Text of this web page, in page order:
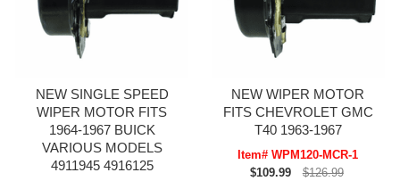
NEW SINGLE SPEED
WIPER MOTOR FITS
1964-1967 BUICK
VARIOUS MODELS
4911945 4916125
NEW WIPER MOTOR
FITS CHEVROLET GMC
T40 1963-1967
Item# WPM120-MCR-1
$109.99
$126.99